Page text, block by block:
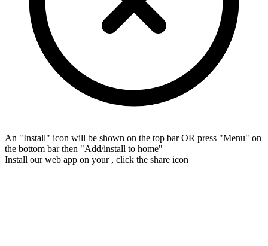
An "Install" icon will be shown on the top bar OR press "Menu" on
the bottom bar then "Add/install to home"
Install our web app on your , click the share icon